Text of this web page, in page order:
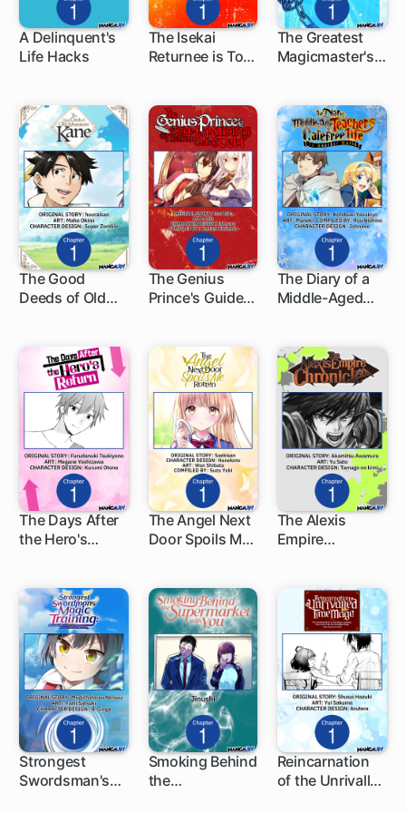
A Delinquent's
Life Hacks
1 ch
The Isekai
Returnee is Too
1 ch
The Greatest
Magicmaster's
Alternative-
1 ch
The Good
Deeds of Old
1 ch
The Genius
Prince's Guide
Debt
1 ch
The Diary of a
Middle-Aged
Another World
1 ch
The Days After
the Hero's
1 ch
The Angel Next
Door Spoils Me
1 ch
The Alexis
Empire
1 ch
Strongest
Swordsman's
1 ch
Smoking Behind
the1 ch
Reincarnation
of the Unrivalled
1 ch